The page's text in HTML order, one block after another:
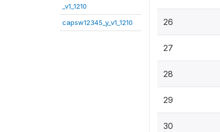
_v1_1210
capsw12345_y_v1_1210
26
27
28
29
30